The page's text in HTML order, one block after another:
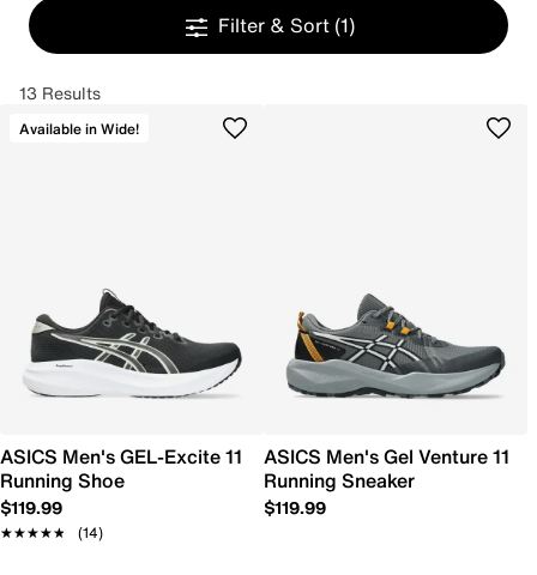
Filter & Sort (1)
13 Results
Available in Wide!
ASICS Men's GEL-Excite 11
Running Shoe
$119.99
★★★★★
★★★★★ (14)
ASICS Men's Gel Venture 11
Running Sneaker
$119.99